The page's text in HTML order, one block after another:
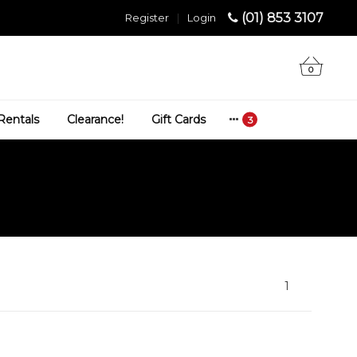
(01) 853 3107
Login
|
Register
0
Clearance! Gift Cards
1